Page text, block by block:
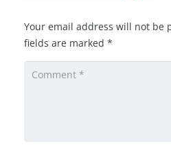
Your email address will not be
fields are marked *